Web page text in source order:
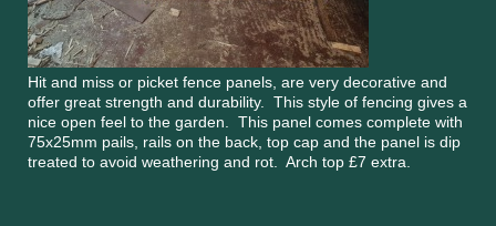
Hit and miss or picket fence panels, are very decorative and
offer great strength and durability. This style of fencing gives a
nice open feel to the garden. This panel comes complete with
75x25mm pails, rails on the back, top cap and the panel is dip
treated to avoid weathering and rot. Arch top £7 extra.